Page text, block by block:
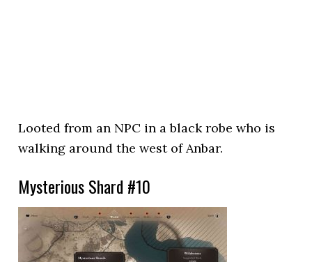
Looted from an NPC in a black robe who is
walking around the west of Anbar.
Mysterious Shard #10